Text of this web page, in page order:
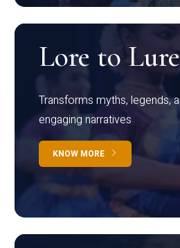
Lore to Lure
Transforms myths, legends,
engaging narratives
KNOW MORE